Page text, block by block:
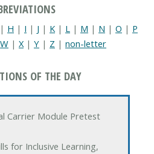
| H | I | J | K | L | M | N | O | P
W | X | Y | Z | non-letter
OF THE DAY
Carrier Module Pretest
for Inclusive Learning,